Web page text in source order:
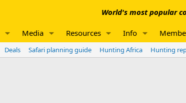
World's most popular
Media Resources Info
Deals Safari planning guide Hunting Africa Hunting